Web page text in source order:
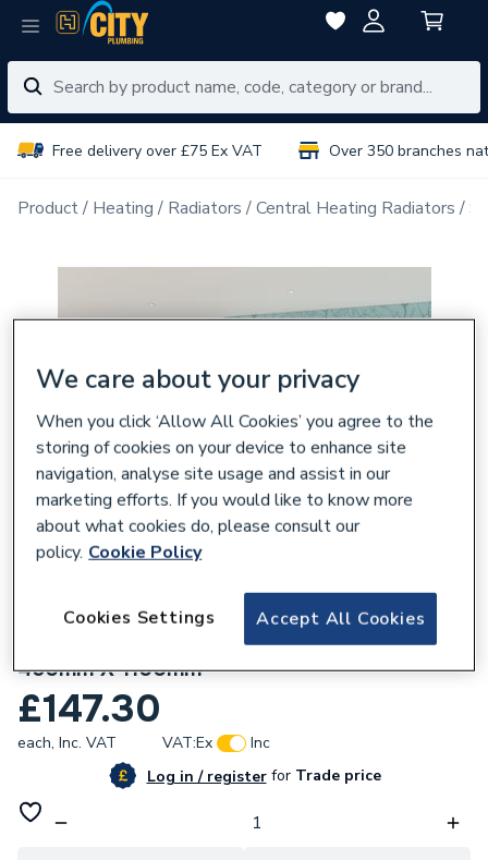
Free delivery over £75 Ex VAT Over 350 branches
Product Heating Radiators Central Heating Radiators
Stelrad Softline Silhouette K1 Radiator
450mm X 1100mm
£147.30
each, Inc. VAT VAT:Ex
Inc
Log in / registerforTrade price
We care about your privacy
When you click ‘Allow All Cookies’ you agree to the
storing of cookies on your device to enhance site
navigation, analyse site usage and assist in our
marketing efforts. If you would like to know more
about what cookies do, please consult our
policy. Cookie Policy
Accept All Cookies
Cookies Settings